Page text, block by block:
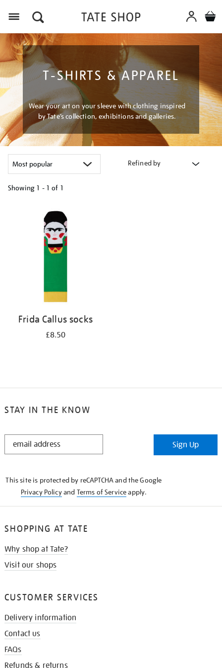
T-SHIRTS & APPAREL
Wear your art on your sleeve with clothing inspired
by Tate’s collection, exhibitions and galleries.
Refined by
Showing 1 - 1 of 1
Frida Callus socks
£8.50
STAY IN THE KNOW
STAY
Sign Up
This site is protected by reCAPTCHA and the Google
Privacy Policyand Terms of Serviceapply.
SHOPPING AT TATE
Why shop at Tate?
Visit our shops
CUSTOMER SERVICES
Delivery information
Contact us
FAQs
Refunds & returns